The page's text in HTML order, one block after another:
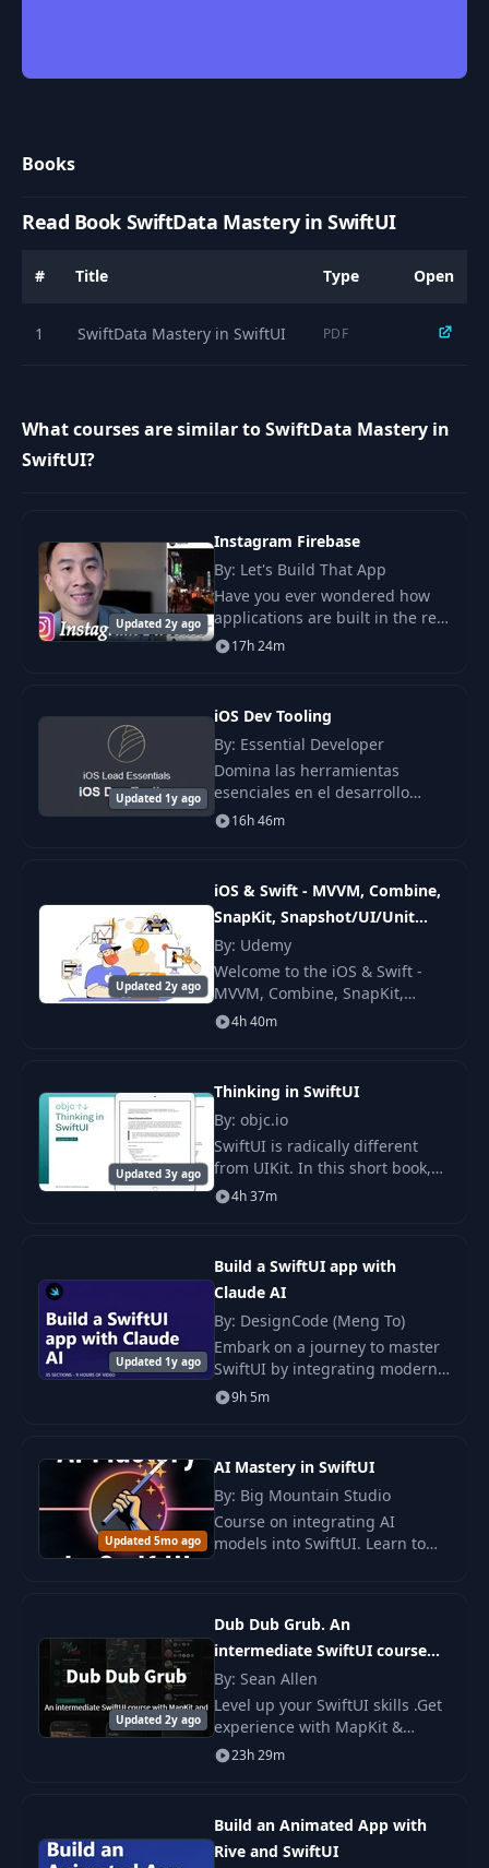
Books
Read Book SwiftData Mastery in SwiftUI
# Title Type Open
1 SwiftData Mastery in SwiftUI PDF
What courses are similar to SwiftData Mastery in
SwiftUI?
Updated 2y ago
Instagram Firebase
By: Let's Build That App
Have you ever wondered how
applications are built in the real
world? Do big software
companies utilize the
apps? Speaking from my
17h 24m
Updated 1y ago
iOS Dev Tooling
By: Essential Developer
Domina las herramientas
esenciales en el desarrollo
profesional de aplicaciones iOS
con este completo curso.
16h 46m
Updated 2y ago
iOS & Swift - MVVM, Combine,
SnapKit, Snapshot/UI/Unit
Tests
By: Udemy
Welcome to the iOS & Swift -
MVVM, Combine, SnapKit,
Snapshot/UI/Unit Tests course!
In this course, I share my
developer with 6
4h 40m
Updated 3y ago
Thinking in SwiftUI
By: objc.io
SwiftUI is radically different
from UIKit. In this short book,
we will help you build a mental
model of how SwiftUI works.
4h 37m
Updated 1y ago
Build a SwiftUI app with
Claude AI
By: DesignCode (Meng To)
Embark on a journey to master
SwiftUI by integrating modern
artificial intelligence
capabilities into your app
9h 5m
Updated 5mo ago
AI Mastery in SwiftUI
By: Big Mountain Studio
Course on integrating AI
models into SwiftUI. Learn to
content.
Updated 2y ago
Dub Dub Grub. An
intermediate SwiftUI course
with MapKit and CloudKit.
By: Sean Allen
Level up your SwiftUI skills .Get
experience with MapKit &
CloudKit *Working with
CloudKit requires an Apple
23h 29m
Build an Animated App with
Rive and SwiftUI